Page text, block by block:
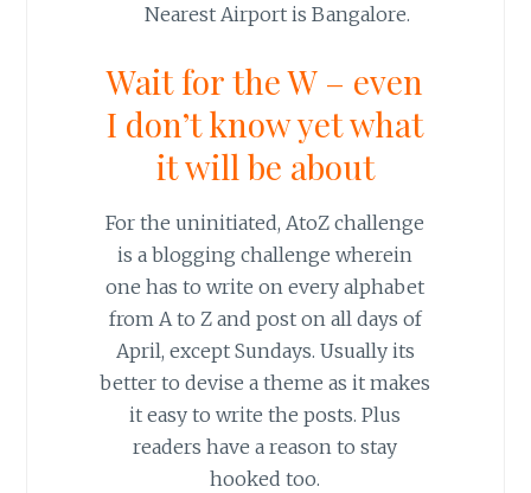
Nearest Airport is Bangalore.
Wait for the W – even
I don’t know yet what
it will be about
For the uninitiated, AtoZ challenge
is a blogging challenge wherein
one has to write on every alphabet
from A to Z and post on all days of
April, except Sundays. Usually its
better to devise a theme as it makes
it easy to write the posts. Plus
readers have a reason to stay
hooked too.